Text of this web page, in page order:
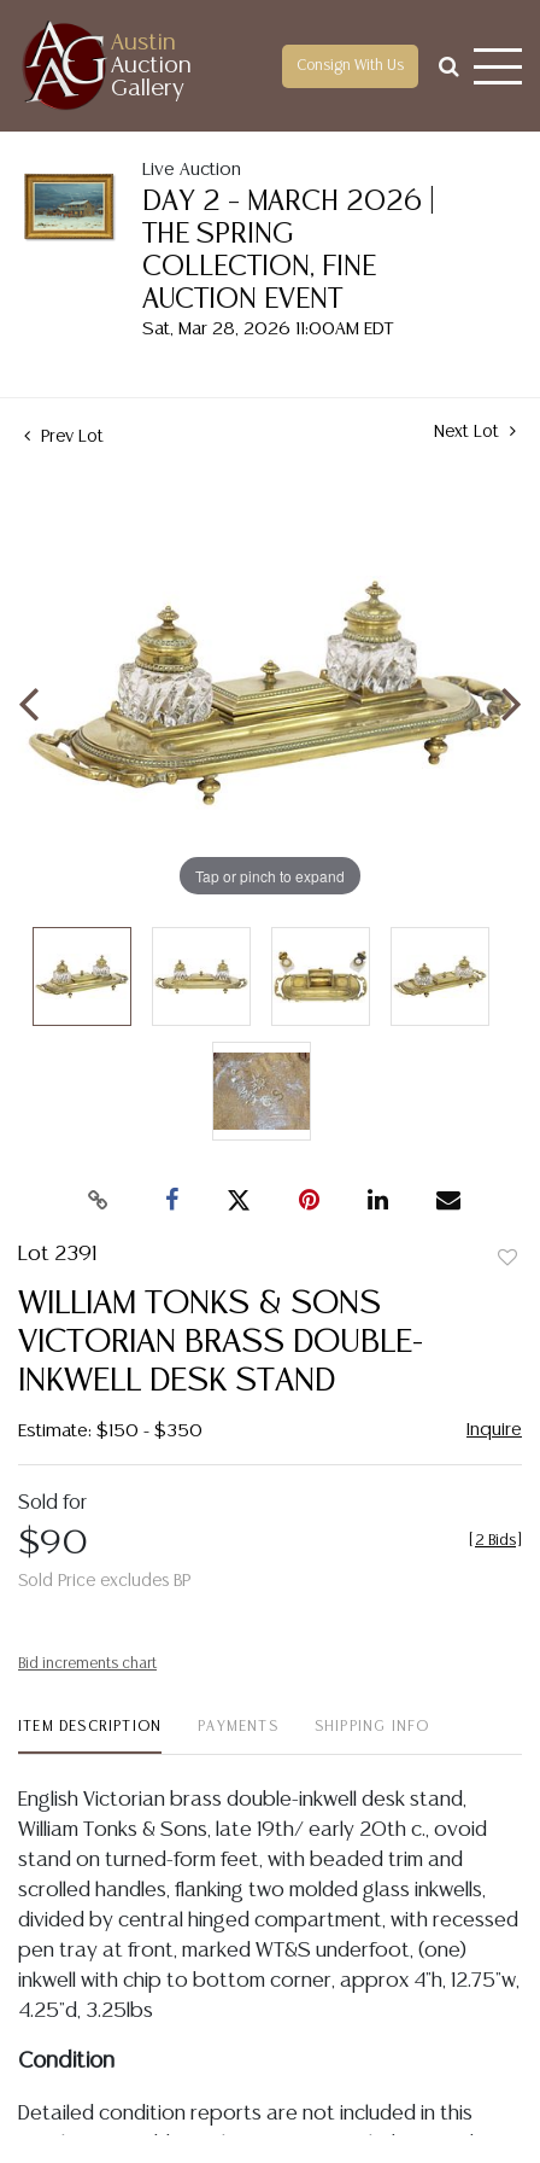
Austin
Auction
Gallery
Consign With Us
Live Auction
DAY 2 – MARCH 2026 |
THE SPRING
COLLECTION, FINE
AUCTION EVENT
Sat, Mar 28, 2026 11:00AM EDT
Prev Lot Next Lot
Tap or pinch to expand
Lot 2391
WILLIAM TONKS & SONS
VICTORIAN BRASS DOUBLE-
INKWELL DESK STAND
Estimate: $150 - $350 Inquire
Sold for
$90
Sold Price excludes BP
2 Bids
Bid increments chart
ITEM DESCRIPTION PAYMENTS SHIPPING INFO
English Victorian brass double-inkwell desk stand,
William Tonks & Sons, late 19th/ early 20th c., ovoid
stand on turned-form feet, with beaded trim and
scrolled handles, flanking two molded glass inkwells,
divided by central hinged compartment, with recessed
pen tray at front, marked WT&S underfoot, (one)
inkwell with chip to bottom corner, approx 4"h, 12.75"w,
4.25"d, 3.25lbs
Condition
Detailed condition reports are not included in this